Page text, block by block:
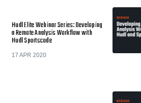
Hudl Elite Webinar Series: Developing
a Remote Analysis Workflow with
Hudl Sportscode
17 APR 2020